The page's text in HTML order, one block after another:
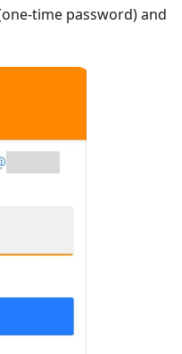
time password) and